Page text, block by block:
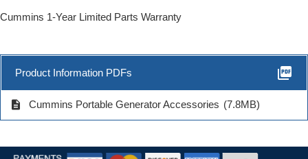
Cummins 1-Year Limited Parts Warranty
Product Information PDFs picture_as_pdf
description Cummins Portable Generator Accessories (7.8MB)